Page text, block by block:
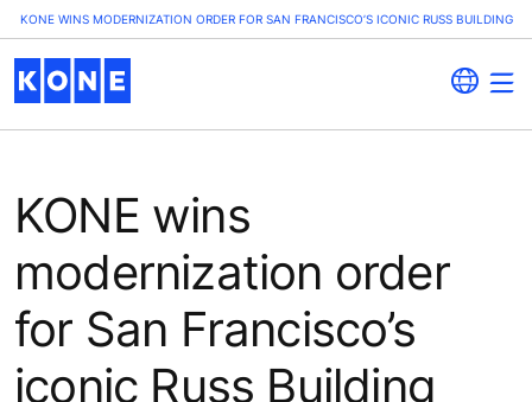
KONE WINS MODERNIZATION ORDER FOR SAN FRANCISCO’S ICONIC RUSS BUILDING
KONE wins
modernization order
for San Francisco’s
iconic Russ Building